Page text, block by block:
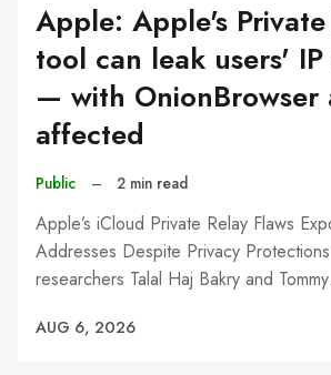
Apple: Apple's
tool can leak users' IP
— with OnionBrowser
affected
Public – 2 min read
Apple’s iCloud Private Relay Flaws
Addresses Despite Privacy
researchers Talal Haj Bakry and
AUG 6, 2026